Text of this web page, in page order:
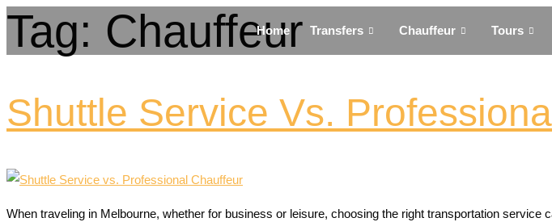
Home Transfers Chauffeur Tours
Tag: Chauffeur
Shuttle Service Vs.
When traveling in Melbourne, whether for business or leisure, choosing the right transportation